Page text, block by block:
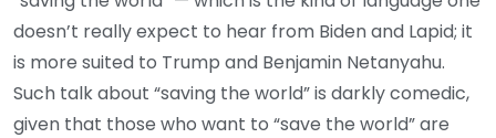
doesn’t really expect to hear from Biden and Lapid; it
is more suited to Trump and Benjamin Netanyahu.
Such talk about “saving the world” is darkly comedic,
given that those who want to “save the world” are